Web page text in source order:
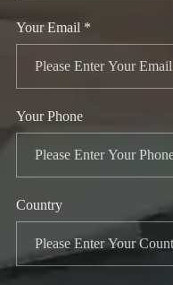
Your Email *
Your Phone
Country